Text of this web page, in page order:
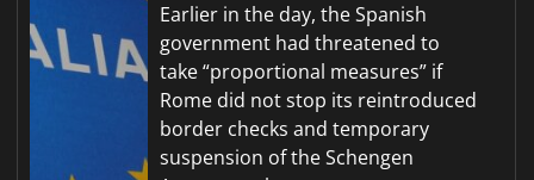
Earlier in the day, the Spanish
government had threatened to
take “proportional measures” if
Rome did not stop its reintroduced
border checks and temporary
suspension of the Schengen